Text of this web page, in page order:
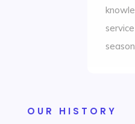
OUR HISTORY